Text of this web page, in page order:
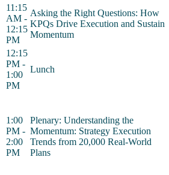
11:15
AM -
12:15
PM
Asking the Right Questions: How
KPQs Drive Execution and Sustain
Momentum
12:15
PM -
1:00
PM
Lunch
1:00
PM -
2:00
PM
Plenary: Understanding the
Momentum: Strategy Execution
Trends from 20,000 Real-World
Plans